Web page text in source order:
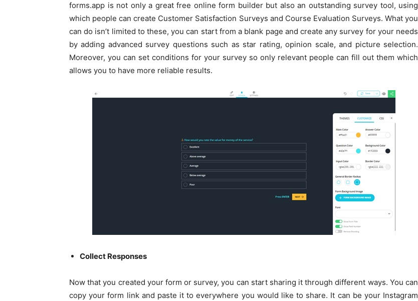
forms.app is not only a great free online form builder but also an outstanding survey tool, using
which people can create Customer Satisfaction Surveys and Course Evaluation Surveys. What you
can do isn’t limited to these, you can start from a blank page and create any survey for your needs
by adding advanced survey questions such as star rating, opinion scale, and picture selection.
Moreover, you can set conditions for your survey so only relevant people can fill out them which
allows you to have more reliable results.
Collect Responses
Now that you created your form or survey, you can start sharing it through different ways. You can
copy your form link and paste it to everywhere you would like to share. It can be your Instagram